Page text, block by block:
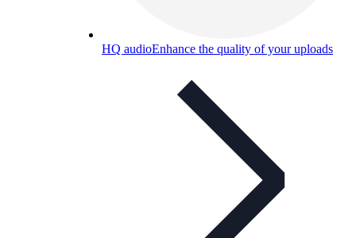
HQ audioEnhance the quality of your uploads